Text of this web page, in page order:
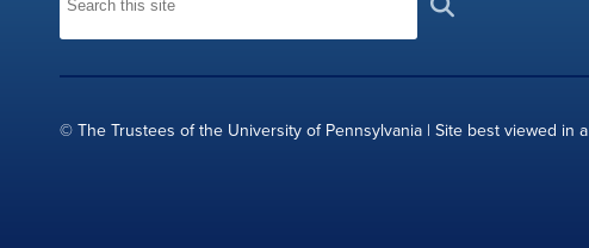
© The Trustees of the University of Pennsylvania | Site best viewed in a